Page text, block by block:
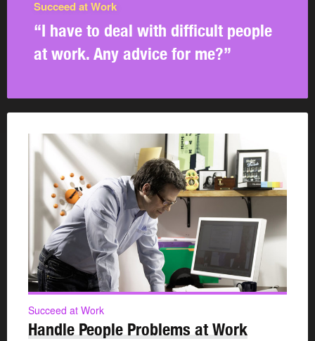
Succeed at Work
“I have to deal with difficult people
at work. Any advice for me?”
Succeed at Work
Handle People Problems at Work